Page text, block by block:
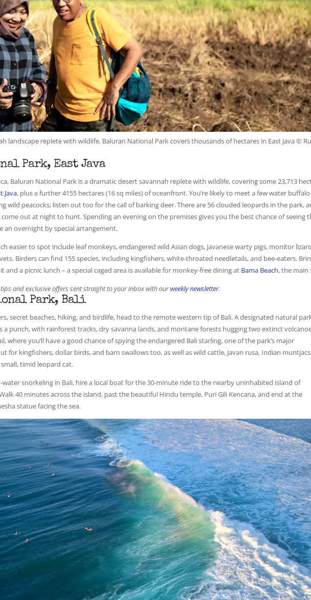
landscape replete with wildlife, Baluran National Park covers thousands of hectares in East Java ©
Park, East Java
Baluran National Park is a dramatic desert savannah replete with wildlife, covering some 23,713
Java, plus a further 4155 hectares (16 sq miles) of oceanfront. You’re likely to meet a few water buffalo
wild peacocks; listen out too for the call of barking deer. There are 56 clouded leopards in the park,
out at night to hunt. Spending an evening on the premises gives you the best chance of seeing
an overnight by special arrangement.
easier to spot include leaf monkeys, endangered wild Asian dogs, Javanese warty pigs, monitor
Birders can find 155 species, including kingfishers, white-throated needletails, and bee-eaters.
and a picnic lunch – a special caged area is available for monkey-free dining at Bama Beach, the main
and exclusive offers sent straight to your inbox with ourweekly newsletter.
Park, Bali
secret beaches, hiking, and birdlife, head to the remote western tip of Bali. A designated natural
a punch, with rainforest tracks, dry savanna lands, and montane forests hugging two extinct
where you’ll have a good chance of spying the endangered Bali starling, one of the park’s major
for kingfishers, dollar birds, and barn swallows too, as well as wild cattle, Javan rusa, Indian
timid leopard cat.
water snorkeling in Bali, hire a local boat for the 30-minute ride to the nearby uninhabited island of
40 minutes across the island, past the beautiful Hindu temple, Puri Gili Kencana, and end at the
statue facing the sea.